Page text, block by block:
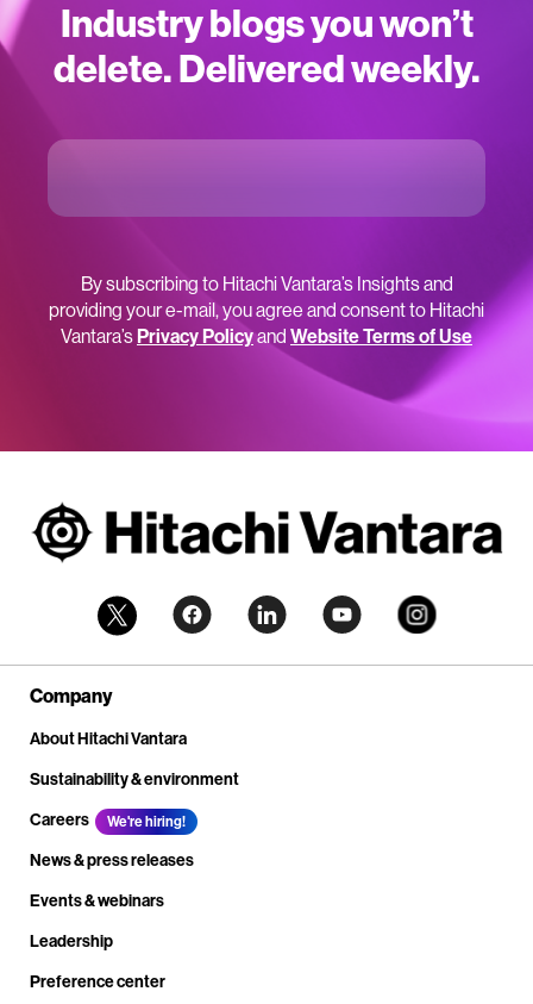
Industry blogs you won’t
delete. Delivered weekly.
By subscribing to Hitachi Vantara’s Insights and
providing your e-mail, you agree and consent to Hitachi
Vantara’sPrivacy Policyand Website Terms of Use
Company
About Hitachi Vantara
Sustainability & environment
Careers
We're hiring!
News & press releases
Events & webinars
Leadership
Preference center